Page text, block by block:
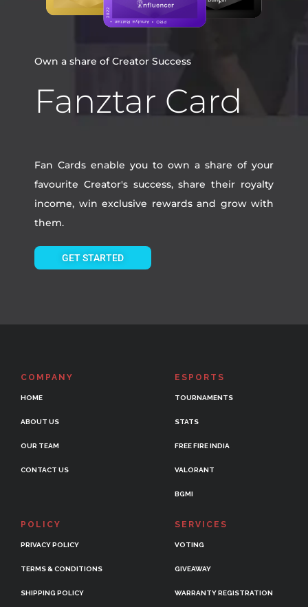
Own a share of Creator Success
Fanztar Card
Fan Cards enable you to own a share of your
favourite Creator's success, share their royalty
income, win exclusive rewards and grow with
them.
GET STARTED
COMPANY
HOME
ABOUT US
OUR TEAM
CONTACT US
ESPORTS
TOURNAMENTS
STATS
FREE FIRE INDIA
VALORANT
BGMI
POLICY
PRIVACY POLICY
TERMS & CONDITIONS
SHIPPING POLICY
SERVICES
VOTING
GIVEAWAY
WARRANTY REGISTRATION